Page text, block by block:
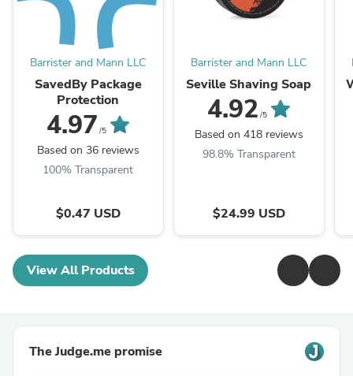
Barrister and Mann LLC
SavedBy Package
Protection
4.97 /5
Based on 36 reviews
100% Transparent
$0.47 USD
Barrister and Mann LLC
Seville Shaving Soap
4.92 /5
Based on 418 reviews
98.8% Transparent
$24.99 USD
View All Products
The Judge.me promise